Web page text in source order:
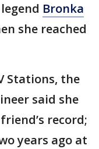
Bronka
she reached
Stations, the
said she
record;
years ago at